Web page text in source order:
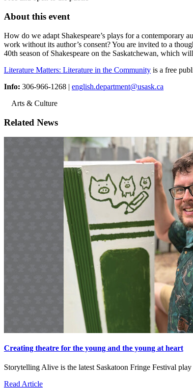
About this event
How do we adapt Shakespeare’s plays for a contemporary
work without its author’s consent? You are invited to a
40th season of Shakespeare on the Saskatchewan, which
Literature Matters: Literature in the Community is a free
Info: 306-966-1268 | english.department@usask.ca
Arts & Culture
Related News
Creating theatre for the young and the young at heart
Storytelling Alive is the latest Saskatoon Fringe Festival
Read Article